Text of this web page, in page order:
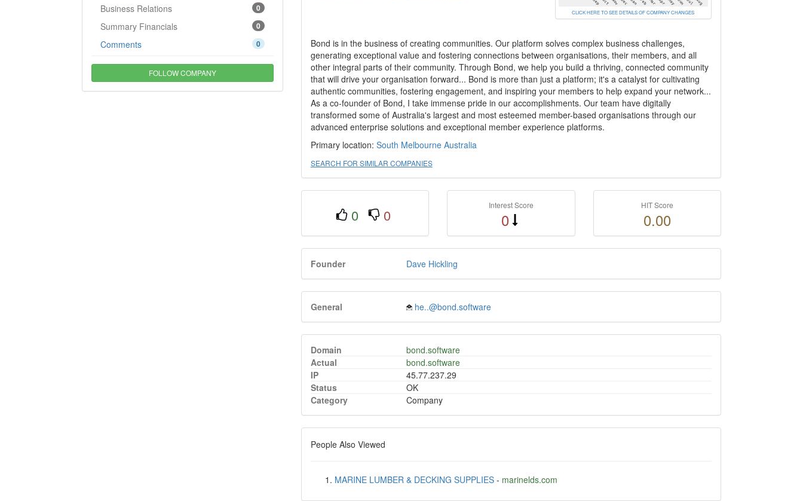
0
Business Relations
0
Summary Financials
0
Comments
FOLLOW COMPANY
CLICK HERE TO SEE DETAILS OF COMPANY CHANGES
Bond is in the business of creating communities. Our platform solves complex business challenges,
generating exceptional value and fostering connections between organisations, their members, and all
other integral parts of their community. Through Bond, we help you build a thriving, connected community
that will drive your organisation forward... Bond is more than just a platform; it's a catalyst for cultivating
authentic communities, fostering engagement, and inspiring your members to help expand your network...
As a co-founder of Bond, I take immense pride in our accomplishments. Our team have digitally
transformed some of Australia's largest and most esteemed member-based organisations through our
advanced enterprise solutions and exceptional member experience platforms.
Primary location: South Melbourne Australia
SEARCH FOR SIMILAR COMPANIES
0 0
Interest Score
0
HIT Score
0.00
Founder Dave Hickling
General he..@bond.software
Domain
bond.software
Actual
bond.software
IP
45.77.237.29
Status
OK
Category
Company
People Also Viewed
MARINE LUMBER & DECKING SUPPLIES- marinelds.com